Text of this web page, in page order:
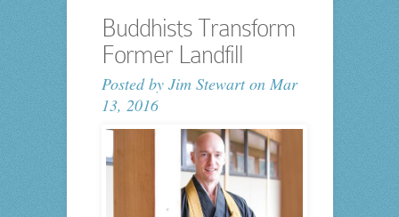
Buddhists Transform
Former Landfill
Posted by Jim Stewarton Mar
13, 2016